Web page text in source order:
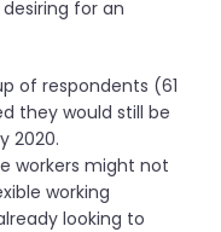
for an
of respondents (61
they would still be
2020.
workers might not
working
looking to